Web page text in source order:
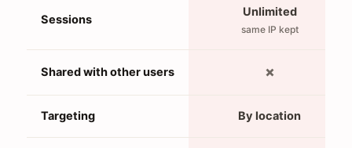
Sessions
Unlimited
same IP kept
Shared with other users ✗
Targeting By location